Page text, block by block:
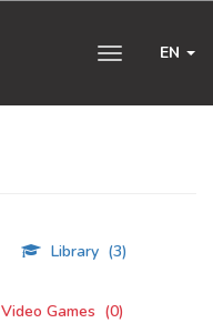
EN
Toggle
Library (3)
Video Games (0)